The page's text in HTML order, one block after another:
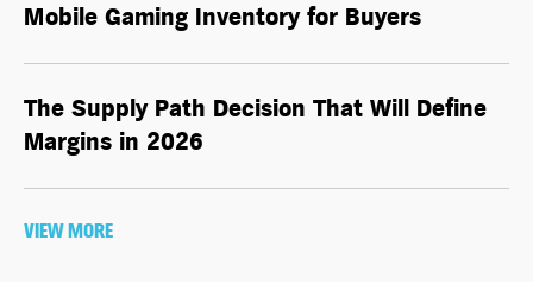
Mobile Gaming Inventory for Buyers
The Supply Path Decision That Will Define
Margins in 2026
VIEW MORE